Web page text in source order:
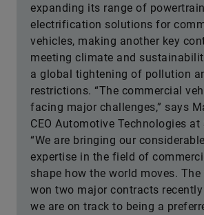
expanding its range of powertrain
electrification solutions for
vehicles, making another key
meeting climate and
a global tightening of pollution
restrictions. “The commercial
facing major challenges,” says
CEO Automotive Technologies at
“We are bringing our
expertise in the field of
shape how the world moves.
won two major contracts
we are on track to being a